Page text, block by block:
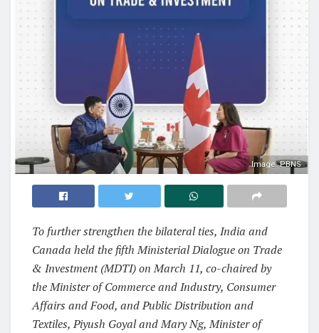
Image: PBNS
To further strengthen the bilateral ties, India and
Canada held the fifth Ministerial Dialogue on Trade
& Investment (MDTI) on March 11, co-chaired by
the Minister of Commerce and Industry, Consumer
Affairs and Food, and Public Distribution and
Textiles, Piyush Goyal and Mary Ng, Minister of